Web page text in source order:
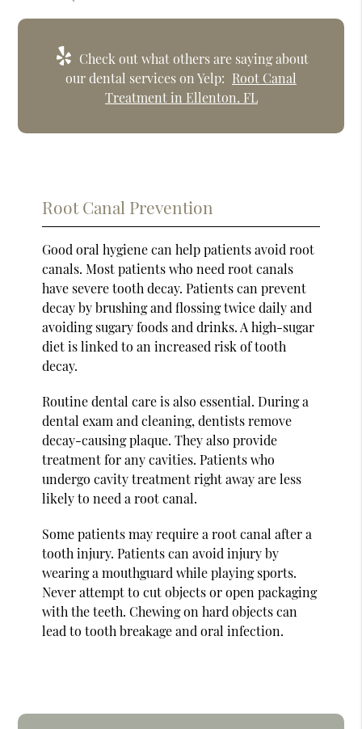
Check out what others are saying about
our dental services on Yelp: Root Canal
Treatment in Ellenton, FL
Root Canal Prevention
Good oral hygiene can help patients avoid root
canals. Most patients who need root canals
have severe tooth decay. Patients can prevent
decay by brushing and flossing twice daily and
avoiding sugary foods and drinks. A high-sugar
diet is linked to an increased risk of tooth
decay.
Routine dental care is also essential. During a
dental exam and cleaning, dentists remove
decay-causing plaque. They also provide
treatment for any cavities. Patients who
undergo cavity treatment right away are less
likely to need a root canal.
Some patients may require a root canal after a
tooth injury. Patients can avoid injury by
wearing a mouthguard while playing sports.
Never attempt to cut objects or open packaging
with the teeth. Chewing on hard objects can
lead to tooth breakage and oral infection.